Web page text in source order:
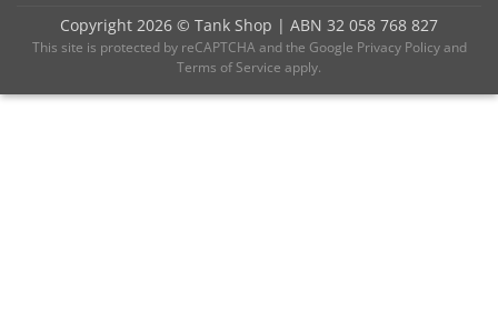
Copyright 2026 © Tank Shop | ABN 32 058 768 827
This site is protected by reCAPTCHA and the Google Privacy Policyand
Terms of Service apply.